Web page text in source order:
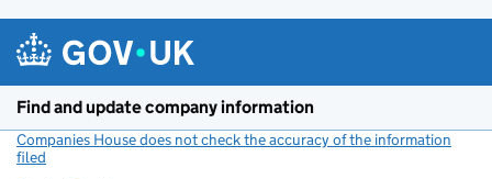
Find and update company information
Companies House does not check the accuracy of the information
filed